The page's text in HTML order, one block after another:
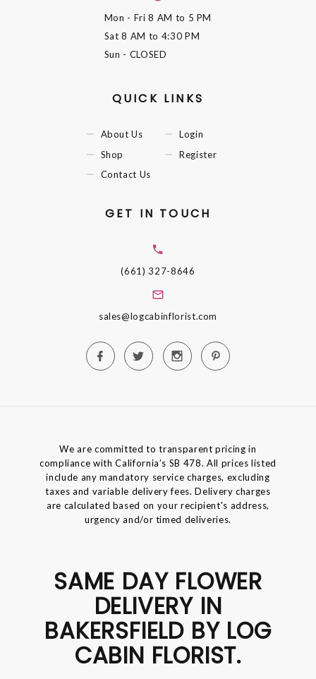
Mon - Fri8 AM to 5 PM
Sat8 AM to 4:30 PM
Sun - CLOSED
QUICK LINKS
About Us
Shop
Contact Us
Login
Register
GET IN TOUCH
(661) 327-8646
sales@logcabinflorist.com
We are committed to transparent pricing in
compliance with California’s SB 478. All prices listed
include any mandatory service charges, excluding
taxes and variable delivery fees. Delivery charges
are calculated based on your recipient's address,
urgency and/or timed deliveries.
SAME DAY FLOWER
DELIVERY IN
BAKERSFIELD BY LOG
CABIN FLORIST.